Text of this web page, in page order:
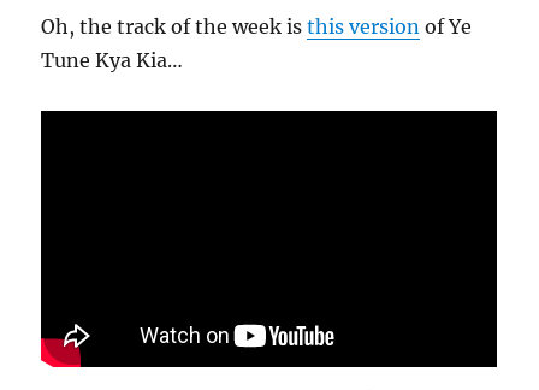
Oh, the track of the week isthis version of Ye
Tune Kya Kia…